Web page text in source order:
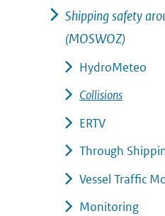
Shipping safety
(MOSWOZ)
HydroMeteo
Collisions
ERTV
Through
Vessel Traffic
Monitoring